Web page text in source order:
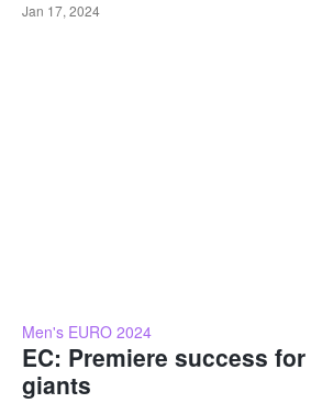
Jan 17, 2024
Men's EURO 2024
EC: Premiere success
giants